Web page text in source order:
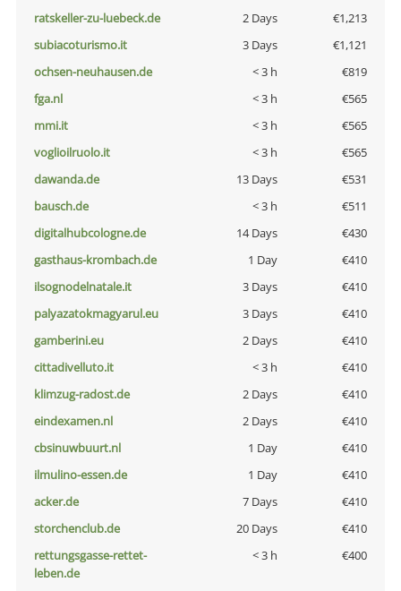
ratskeller-zu-luebeck.de
2 Days
€1,213
subiacoturismo.it
3 Days
€1,121
ochsen-neuhausen.de
< 3 h
€819
fga.nl
< 3 h
€565
mmi.it
< 3 h
€565
voglioilruolo.it
< 3 h
€565
dawanda.de
13 Days
€531
bausch.de
< 3 h
€511
digitalhubcologne.de
14 Days
€430
gasthaus-krombach.de
1 Day
€410
ilsognodelnatale.it
3 Days
€410
palyazatokmagyarul.eu
3 Days
€410
gamberini.eu
2 Days
€410
cittadivelluto.it
< 3 h
€410
klimzug-radost.de
2 Days
€410
eindexamen.nl
2 Days
€410
cbsinuwbuurt.nl
1 Day
€410
ilmulino-essen.de
1 Day
€410
acker.de
7 Days
€410
storchenclub.de
20 Days
€410
rettungsgasse-rettet-
leben.de
< 3 h €400